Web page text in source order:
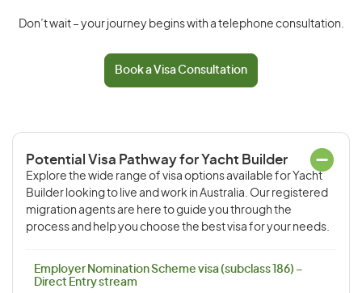
Don’t wait – your journey begins with a telephone consultation.
Book a Visa Consultation
Potential Visa Pathway for Yacht Builder
Explore the wide range of visa options available for Yacht
Builder looking to live and work in Australia. Our registered
migration agents are here to guide you through the
process and help you choose the best visa for your needs.
Employer Nomination Scheme visa (subclass 186) –
Direct Entry stream